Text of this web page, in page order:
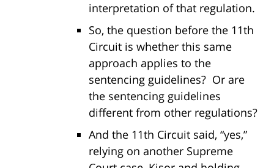
interpretation of that regulation.
So, the question before the 11th
Circuit is whether this same
approach applies to the
sentencing guidelines? Or are
the sentencing guidelines
different from other regulations?
And the 11th Circuit said, “yes,”
relying on another Supreme